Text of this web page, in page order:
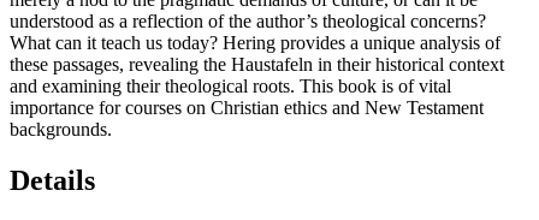
understood as a reflection of the author’s theological concerns?
What can it teach us today? Hering provides a unique analysis of
these passages, revealing the Haustafeln in their historical context
and examining their theological roots. This book is of vital
importance for courses on Christian ethics and New Testament
backgrounds.
Details